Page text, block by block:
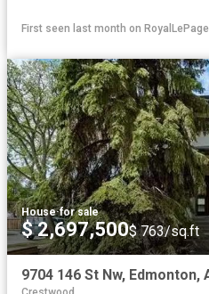
First seen last month on RoyalLePage
House·for sale
$ 2,697,500$ 763/sq.ft